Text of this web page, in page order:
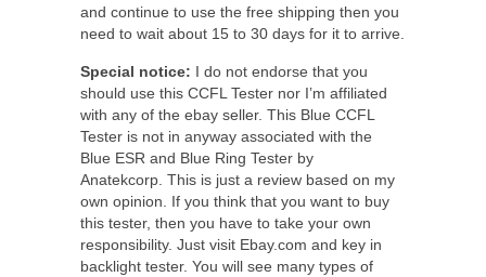
and continue to use the free shipping then you
need to wait about 15 to 30 days for it to arrive.
Special notice: I do not endorse that you
should use this CCFL Tester nor I’m affiliated
with any of the ebay seller. This Blue CCFL
Tester is not in anyway associated with the
Blue ESR and Blue Ring Tester by
Anatekcorp. This is just a review based on my
own opinion. If you think that you want to buy
this tester, then you have to take your own
responsibility. Just visit Ebay.com and key in
backlight tester. You will see many types of